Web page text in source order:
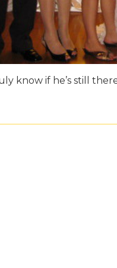
know if he’s still